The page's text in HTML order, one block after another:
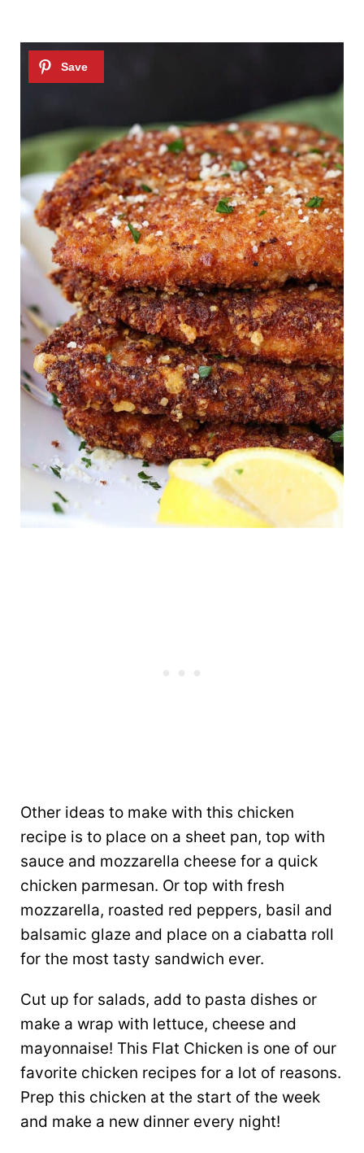
Other ideas to make with this chicken
recipe is to place on a sheet pan, top with
sauce and mozzarella cheese for a quick
chicken parmesan. Or top with fresh
mozzarella, roasted red peppers, basil and
balsamic glaze and place on a ciabatta roll
for the most tasty sandwich ever.
Cut up for salads, add to pasta dishes or
make a wrap with lettuce, cheese and
mayonnaise! This Flat Chicken is one of our
favorite chicken recipes for a lot of reasons.
Prep this chicken at the start of the week
and make a new dinner every night!